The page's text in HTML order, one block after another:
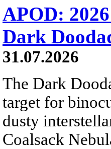
APOD:
Dark
31.07.2026
The Dark
target for
dusty
Coalsack